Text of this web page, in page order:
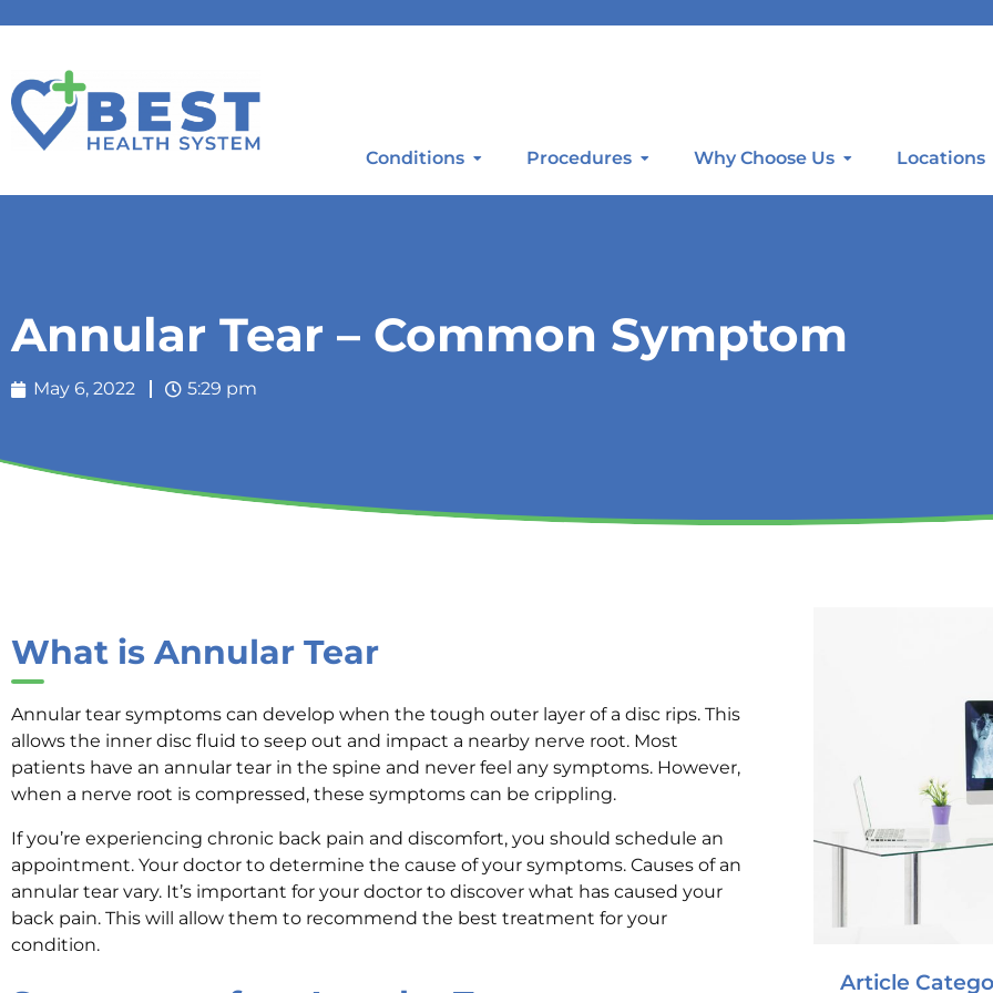
Conditions Procedures Why Choose Us Locations
Annular Tear – Common Symptom
May 6, 2022 5:29 pm
What is Annular Tear
Annular tear symptoms can develop when the tough outer layer of a disc rips. This
allows the inner disc fluid to seep out and impact a nearby nerve root. Most
patients have an annular tear in the spine and never feel any symptoms. However,
when a nerve root is compressed, these symptoms can be crippling.
If you’re experiencing chronic back pain and discomfort, you should schedule an
appointment. Your doctor to determine the cause of your symptoms. Causes of an
annular tear vary. It’s important for your doctor to discover what has caused your
back pain. This will allow them to recommend the best treatment for your
condition.
Article